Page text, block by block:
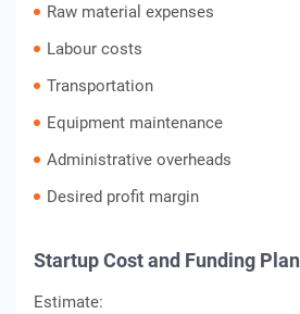
Raw material expenses
Labour costs
Transportation
Equipment maintenance
Administrative overheads
Desired profit margin
Startup Cost and Funding Plan
Estimate: